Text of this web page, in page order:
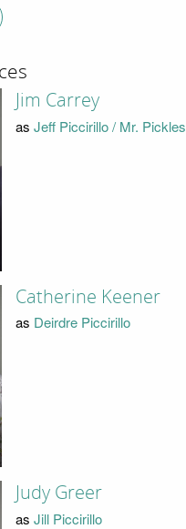
Jim Carrey
as Jeff Piccirillo / Mr. Pickles
Catherine Keener
as Deirdre Piccirillo
Judy Greer
as Jill Piccirillo